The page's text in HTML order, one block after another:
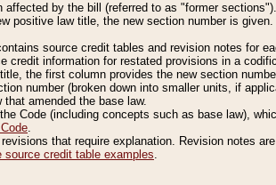
by the bill (referred to as "former
positive law title, the new section number is
source credit tables and revision notes for
credit information for restated provisions in a
the first column provides the new section
number (broken down into smaller units, if
amended the base law.
Code (including concepts such as base law),
.
that require explanation. Revision notes
credit table examples.